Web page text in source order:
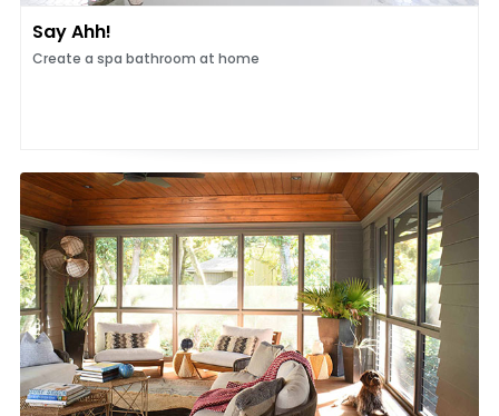
Say Ahh!
Create a spa bathroom at home